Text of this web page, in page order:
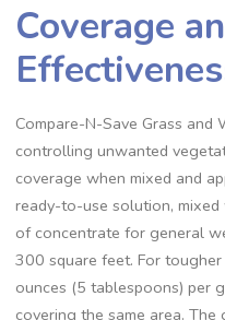
Coverage
Compare-N-Save Grass
controlling unwanted
coverage when mixed and
ready-to-use solution,
of concentrate for general
300 square feet. For
ounces (5 tablespoons) per
covering the same area.